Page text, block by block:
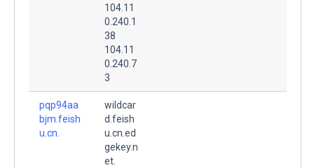
104.11
0.240.1
38
104.11
0.240.7
3
pqp94aa
bjm.feish
u.cn.
wildcar
d.feish
u.cn.ed
gekey.n
et.